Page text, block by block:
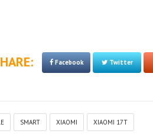
Facebook Twitter
SMART XIAOMI XIAOMI 17T